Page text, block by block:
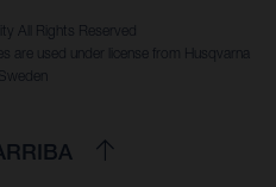
All Rights Reserved
used under license from Husqvarna